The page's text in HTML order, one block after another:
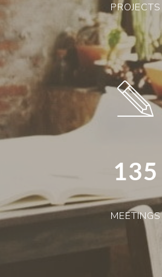
PROJECTS
135
MEETINGS